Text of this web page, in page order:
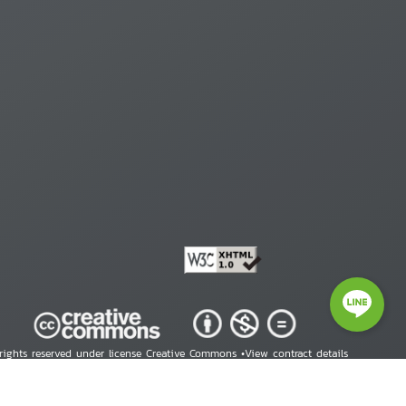
reserved under license Creative Commons •View contract details